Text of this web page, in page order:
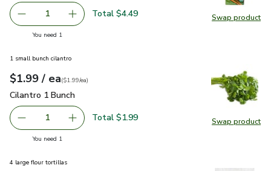
Swap product
Swap
Remove Pacific Foods Organic Vegetable Broth - 32 Oz
1 Add one, Pacific Foods Organic Vegetable
Total $4.49
You need 1
Swap product
Swap
1 small bunch cilantro
Your price$1.99
$1.99 / eaeach
$1.99pereach
($1.99/ea)
Cilantro 1 Bunch
Cilantro 1 Bunch
Remove Cilantro 1 Bunch
1 Add one, Cilantro 1 Bunch
Total $1.99
You need 1
4 large flour tortillas